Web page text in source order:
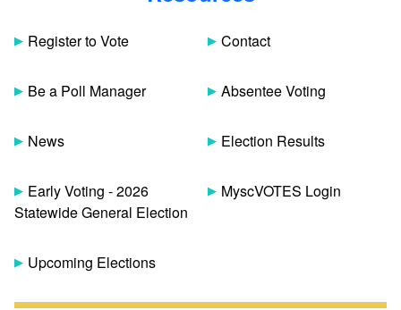
Register to Vote
Be a Poll Manager
News
Early Voting - 2026
Statewide General Election
Upcoming Elections
Contact
Absentee Voting
Election Results
MyscVOTES Login